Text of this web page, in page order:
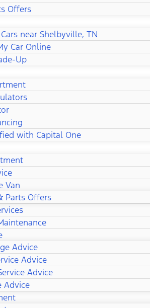
Offers
near Shelbyville, TN
Car Online
Up
with Capital One
Van
Parts Offers
Advice
Advice
Advice
Advice